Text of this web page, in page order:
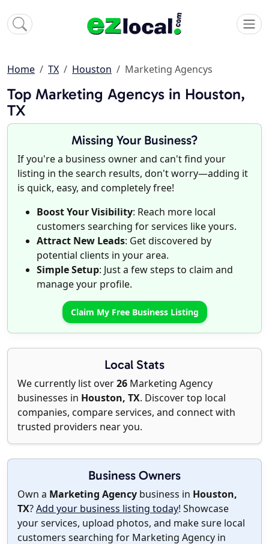
Home TX Houston Marketing Agencys
Top Marketing Agencys in Houston,
TX
Missing Your Business?
If you're a business owner and can't find your
listing in the search results, don't worry—adding it
is quick, easy, and completely free!
Boost Your Visibility: Reach more local
customers searching for services like yours.
Attract New Leads: Get discovered by
potential clients in your area.
Simple Setup: Just a few steps to claim and
manage your profile.
Claim My Free Business Listing
Local Stats
We currently list over26 Marketing Agency
businesses in Houston, TX. Discover top local
companies, compare services, and connect with
trusted providers near you.
Business Owners
Own a Marketing Agency business in Houston,
TX?Add your business listing today! Showcase
your services, upload photos, and make sure local
customers searching for Marketing Agency in